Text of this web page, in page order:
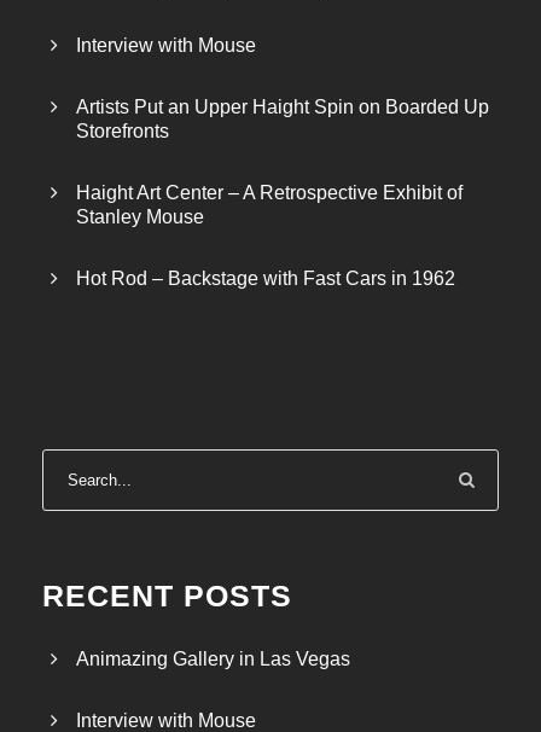
Interview with Mouse
Artists Put an Upper Haight Spin on Boarded Up
Storefronts
Haight Art Center – A Retrospective Exhibit of
Stanley Mouse
Hot Rod – Backstage with Fast Cars in 1962
RECENT POSTS
Animazing Gallery in Las Vegas
Interview with Mouse